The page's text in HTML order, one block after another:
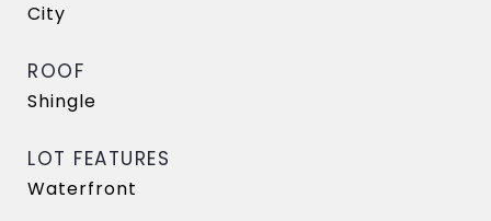
City
ROOF
Shingle
LOT FEATURES
Waterfront